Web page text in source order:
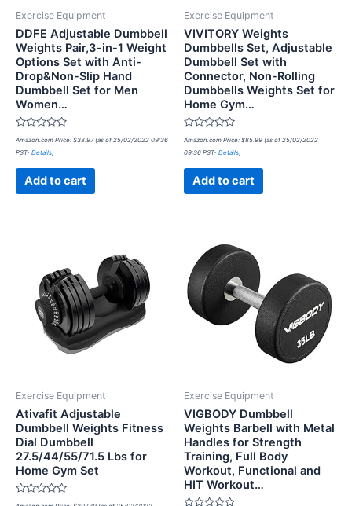
Exercise Equipment
DDFE Adjustable Dumbbell
Weights Pair,3-in-1 Weight
Options Set with Anti-
Drop&Non-Slip Hand
Dumbbell Set for Men
Women…
Rated
out
Amazon.com Price: $38.97(as of 25/02/2022 09:36
PST- Details)
Add to cart
Exercise Equipment
VIVITORY Weights
Dumbbells Set, Adjustable
Dumbbell Set with
Connector, Non-Rolling
Dumbbells Weights Set for
Home Gym…
Rated
out
Amazon.com Price: $85.99 (as of 25/02/2022
09:36 PST- Details)
Add to cart
Exercise Equipment
Ativafit Adjustable
Dumbbell Weights Fitness
Dial Dumbbell
27.5/44/55/71.5 Lbs for
Home Gym Set
Rated
Exercise Equipment
VIGBODY Dumbbell
Weights Barbell with Metal
Handles for Strength
Training, Full Body
Workout, Functional and
HIT Workout…